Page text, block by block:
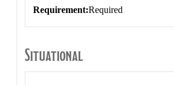
Requirement Required
Situational